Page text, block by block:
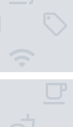
Stree